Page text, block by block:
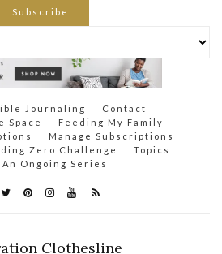
Subscribe
Journaling
Contact
Space
Feeding My Family
Manage Subscriptions
Zero Challenge
Topics
An Ongoing Series
Clothesline